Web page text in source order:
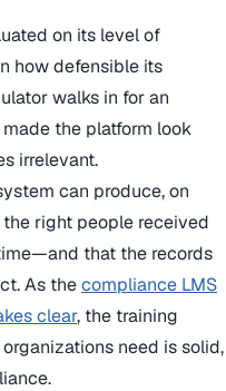
on its level of
how defensible its
walks in for an
the platform look
irrelevant.
can produce, on
right people received
that the records
As thecompliance LMS
clear, the training
need is solid,